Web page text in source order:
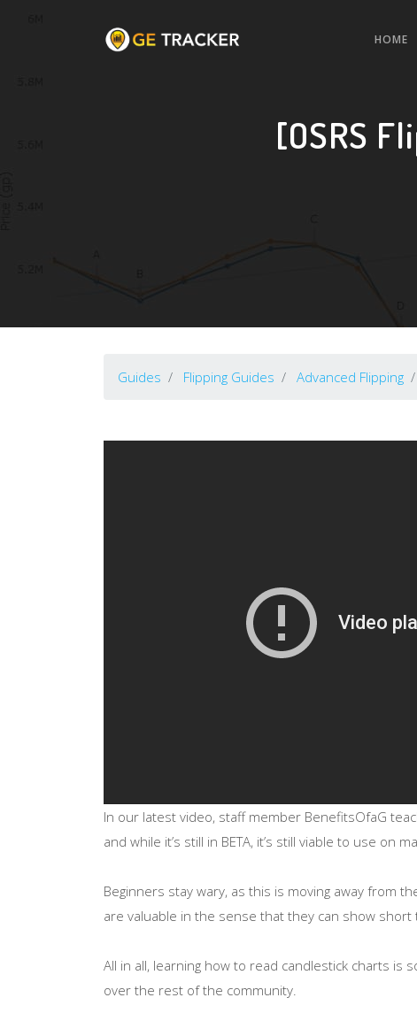
HOME
[OSRS
Guides Flipping Guides Advanced Flipping
In our latest video, staff member BenefitsOfaG
and while it’s still in BETA, it’s still viable to use on
Beginners stay wary, as this is moving away from
are valuable in the sense that they can show
All in all, learning how to read candlestick charts is
over the rest of the community.